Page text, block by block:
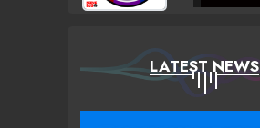
LATEST NEWS